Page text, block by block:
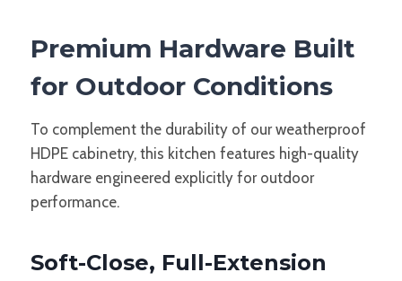
Premium Hardware Built
for Outdoor Conditions
To complement the durability of our weatherproof
HDPE cabinetry, this kitchen features high-quality
hardware engineered explicitly for outdoor
performance.
Soft-Close, Full-Extension